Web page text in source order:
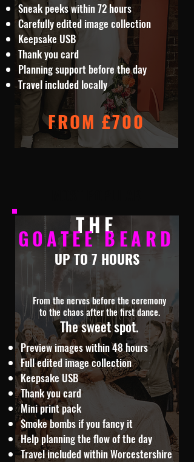
Sneak peeks within 72 hours
Carefully edited image collection
Keepsake USB
Thank you card
Planning support before the day
Travel included locally
FROM £700
From the nerves before the ceremony
to the chaos after the first dance.
The sweet spot.
Preview images within 48 hours
Full edited image collection
Keepsake USB
Thank you card
Mini print pack
Smoke bombs if you fancy it
Help planning the flow of the day
Travel included within Worcestershire
THE
GOATEE BEARD
UP TO 7 HOURS